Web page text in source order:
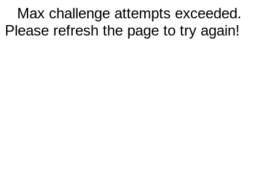
Max challenge attempts exceeded.
Please refresh the page to try again!